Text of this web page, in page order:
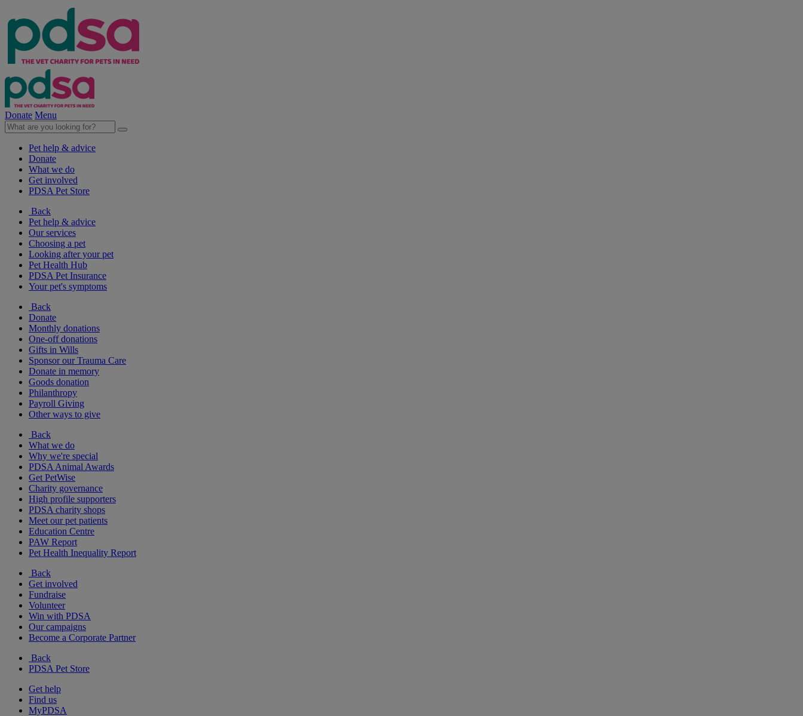
Donate Menu
Pet help & advice
Donate
What we do
Get involved
PDSA Pet Store
Back
Pet help & advice
Our services
Choosing a pet
Looking after your pet
Pet Health Hub
PDSA Pet Insurance
Your pet's symptoms
Back
Donate
Monthly donations
One-off donations
Gifts in Wills
Sponsor our Trauma Care
Donate in memory
Goods donation
Philanthropy
Payroll Giving
Other ways to give
Back
What we do
Why we're special
PDSA Animal Awards
Get PetWise
Charity governance
High profile supporters
PDSA charity shops
Meet our pet patients
Education Centre
PAW Report
Pet Health Inequality Report
Back
Get involved
Fundraise
Volunteer
Win with PDSA
Our campaigns
Become a Corporate Partner
Back
PDSA Pet Store
Get help
Find us
MyPDSA